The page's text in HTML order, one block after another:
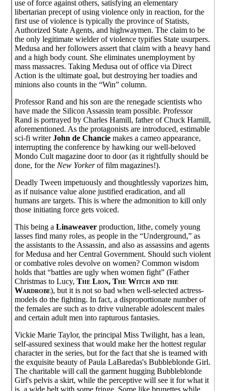
use of force against others, satisfying an elementary
libertarian precept of using violence only in reaction, for the
first use of violence is typically the province of Statists,
Authorized State Agents, and highwaymen. The claim to be
the only legitimate wielder of violence typifies State usurpers.
Medusa and her followers assert that claim with a heavy hand
and a high body count. She eliminates unemployment by
mass massacres. Taking Medusa out of office via Direct
Action is the ultimate goal, but destroying her toadies and
minions also counts in the “Win” column.
Professor Rand and his son are the renegade scientists who
have made the Silicon Assassin team possible. Professor
Rand is portrayed by Charles Hamill, father of Chuck Hamill,
aforementioned. As the protagonists are introduced, estimable
sci-fi writerJohn de Chancie makes a cameo appearance,
interrupting the conference by hawking our well-beloved
Mondo Cult magazine door to door (as it rightfully should be
done, for the New Yorkerof film magazines!).
Deadly Tween impetuously and thoughtlessly vaporizes him,
as if nuisance value alone justified eradication, and all
humans are targets. This is where the admonition to kill only
those initiating force gets voiced.
This being aLinaweaver production, lithe, comely young
lasses find many roles, as people in the “Underground,” as
the assistants to the Assassin, and also as assassins and agents
for Medusa and her Central Government. Should such violent
or combative roles devolve on women? Common wisdom
holds that “battles are ugly when women fight” (Father
Christmas to Lucy,The Lion, The Witch and the
Wardrobe), but it is not so bad when well-selected actress-
models do the fighting. In fact, a disproportionate number of
the females are such as to drive vulnerable adolescent males
and certain adult men into rapturous fantasies.
Vickie Marie Taylor, the principal Miss Twilight, has a lean,
self-assured sexiness that would make her the hottest regular
character in the series, but for the fact that she is teamed with
the exquisite beauty of Paula LaBaredas's Bubbleblonde Girl.
The charitable will call the garment hugging Bubbleblonde
Girl's pelvis a skirt, while the perceptive will see it for what it
is, a wide belt with some fringe. Some like brunettes while